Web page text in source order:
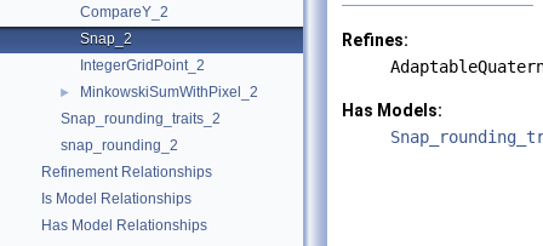
CompareY_2
Snap_2
IntegerGridPoint_2
►
MinkowskiSumWithPixel_2
Snap_rounding_traits_2
snap_rounding_2
Refinement Relationships
Is Model Relationships
Has Model Relationships
Refines:
Has Models: